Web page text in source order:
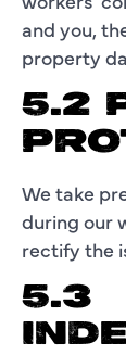
and you,
property
5.2
We take
during our
rectify the
5.3